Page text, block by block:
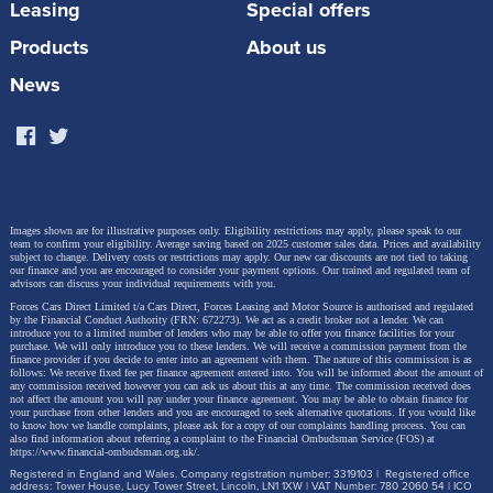
This is the ideal time to explore the future of driving
with Škoda – and now, our military customers can
enjoy even more value.
Browse the model range here
*Savings and prices correct at time of writing (04.06.25). Available for NHS, Police, Prison
Service, Fire Service, and Military. Proof of eligibility required.
Leasing
Special offers
Products
About us
News
Images shown are for illustrative purposes only. Eligibility restrictions may apply, please speak to our
team to confirm your eligibility. Average saving based on 2025 customer sales data. Prices and availability
subject to change. Delivery costs or restrictions may apply. Our new car discounts are not tied to taking
our finance and you are encouraged to consider your payment options. Our trained and regulated team of
advisors can discuss your individual requirements with you.
Forces Cars Direct Limited t/a Cars Direct, Forces Leasing and Motor Source is authorised and regulated
by the Financial Conduct Authority (FRN: 672273). We act as a credit broker not a lender. We can
introduce you to a limited number of lenders who may be able to offer you finance facilities for your
purchase. We will only introduce you to these lenders. We will receive a commission payment from the
finance provider if you decide to enter into an agreement with them. The nature of this commission is as
follows: We receive fixed fee per finance agreement entered into. You will be informed about the amount of
any commission received however you can ask us about this at any time. The commission received does
not affect the amount you will pay under your finance agreement. You may be able to obtain finance for
your purchase from other lenders and you are encouraged to seek alternative quotations. If you would like
to know how we handle complaints, please ask for a copy of our complaints handling process. You can
also find information about referring a complaint to the Financial Ombudsman Service (FOS) at
https://www.financial-ombudsman.org.uk/
Registered in England and Wales. Company registration number: 3319103 | Registered office
address: Tower House, Lucy Tower Street, Lincoln, LN1 1XW | VAT Number: 780 2060 54 | ICO